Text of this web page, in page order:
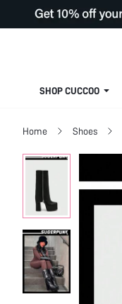
SHOP CUCCOO
Home Shoes